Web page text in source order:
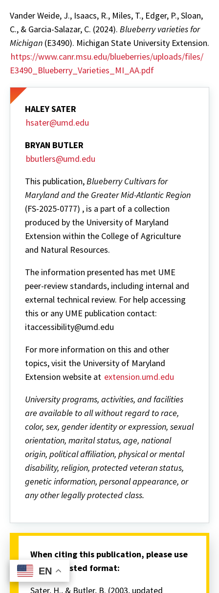
EN
EN
Vander Weide, J., Isaacs, R., Miles, T., Edger, P., Sloan,
C., & Garcia-Salazar, C. (2024). Blueberry varieties for
Michigan (E3490). Michigan State University Extension.
https://www.canr.msu.edu/blueberries/uploads/files/
E3490_Blueberry_Varieties_MI_AA.pdf
HALEY SATER
hsater@umd.edu
BRYAN BUTLER
bbutlers@umd.edu
This publication,Blueberry Cultivars for
Maryland and the Greater Mid-Atlantic Region
(FS-2025-0777) , is a part of a collection
produced by the University of Maryland
Extension within the College of Agriculture
and Natural Resources.
The information presented has met UME
peer-review standards, including internal and
external technical review. For help accessing
this or any UME publication contact:
itaccessibility@umd.edu
For more information on this and other
topics, visit the University of Maryland
Extension website at extension.umd.edu
University programs, activities, and facilities
are available to all without regard to race,
color, sex, gender identity or expression, sexual
orientation, marital status, age, national
origin, political affiliation, physical or mental
disability, religion, protected veteran status,
genetic information, personal appearance, or
any other legally protected class.
When citing this publication, please use
the suggested format:
Sater, H., & Butler, B. (2003, updated